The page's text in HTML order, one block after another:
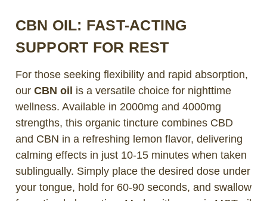
CBN OIL: FAST-ACTING
SUPPORT FOR REST
For those seeking flexibility and rapid absorption,
our CBN oil is a versatile choice for nighttime
wellness. Available in 2000mg and 4000mg
strengths, this organic tincture combines CBD
and CBN in a refreshing lemon flavor, delivering
calming effects in just 10-15 minutes when taken
sublingually. Simply place the desired dose under
your tongue, hold for 60-90 seconds, and swallow